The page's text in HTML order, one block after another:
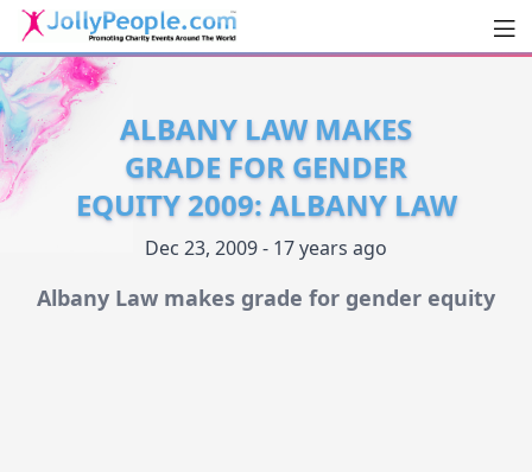
JollyPeople.Com
ALBANY LAW MAKES
GRADE FOR GENDER
EQUITY 2009: ALBANY LAW
Dec 23, 2009 - 17 years ago
Albany Law makes grade for gender equity